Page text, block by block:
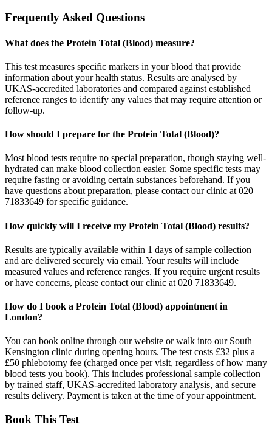
Frequently Asked Questions
What does the Protein Total (Blood) measure?
This test measures specific markers in your blood that provide
information about your health status. Results are analysed by
UKAS-accredited laboratories and compared against established
reference ranges to identify any values that may require attention or
follow-up.
How should I prepare for the Protein Total (Blood)?
Most blood tests require no special preparation, though staying well-
hydrated can make blood collection easier. Some specific tests may
require fasting or avoiding certain substances beforehand. If you
have questions about preparation, please contact our clinic at 020
71833649 for specific guidance.
How quickly will I receive my Protein Total (Blood) results?
Results are typically available within 1 days of sample collection
and are delivered securely via email. Your results will include
measured values and reference ranges. If you require urgent results
or have concerns, please contact our clinic at 020 71833649.
How do I book a Protein Total (Blood) appointment in
London?
You can book online through our website or walk into our South
Kensington clinic during opening hours. The test costs £32 plus a
£50 phlebotomy fee (charged once per visit, regardless of how many
blood tests you book). This includes professional sample collection
by trained staff, UKAS-accredited laboratory analysis, and secure
results delivery. Payment is taken at the time of your appointment.
Book This Test